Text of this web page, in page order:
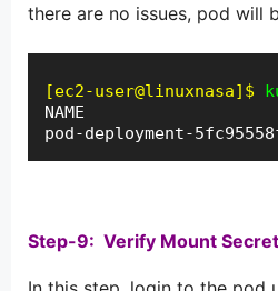
there are no issues, pod will
[ec2-user@linuxnasa]$
NAME
pod-deployment-
Step-9: Verify Mount